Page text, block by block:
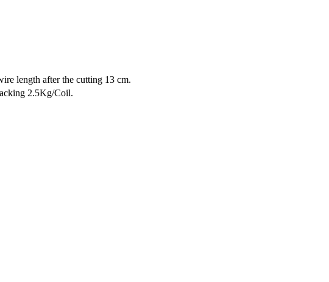
length after the cutting 13 cm.
2.5Kg/Coil.